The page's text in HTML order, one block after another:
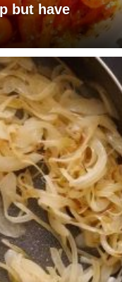
but have